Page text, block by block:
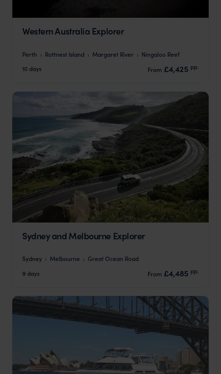
Western Australia Explorer
Perth Rottnest Island Margaret River
Ningaloo Reef
10 days
From £4,425 pp.
Sydney and Melbourne Explorer
Sydney Melbourne
Great Ocean Road
9 days
From £4,485 pp.